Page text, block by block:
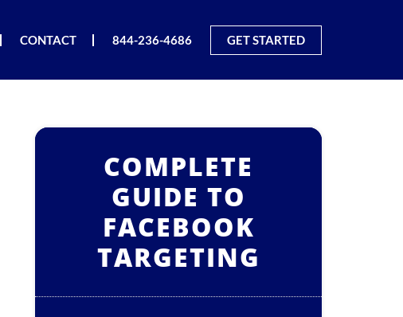
CONTACT 844-236-4686 GET STARTED
COMPLETE
GUIDE TO
FACEBOOK
TARGETING